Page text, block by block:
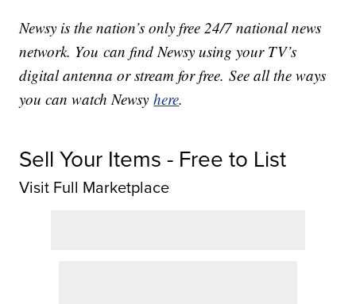
Newsy is the nation’s only free 24/7 national news
network. You can find Newsy using your TV’s
digital antenna or stream for free. See all the ways
you can watch Newsyhere.
Sell Your Items - Free to List
Visit Full Marketplace